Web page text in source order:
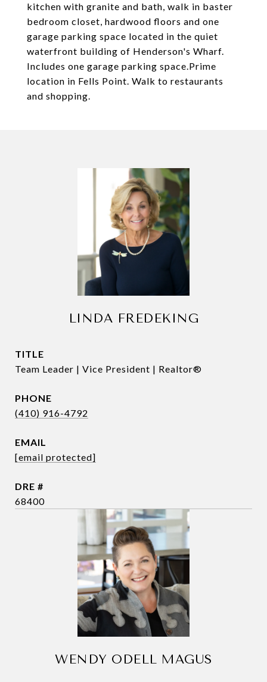
kitchen with granite and bath, walk in baster
bedroom closet, hardwood floors and one
garage parking space located in the quiet
waterfront building of Henderson's Wharf.
Includes one garage parking space.Prime
location in Fells Point. Walk to restaurants
and shopping.
LINDA FREDEKING
TITLE
Team Leader | Vice President | Realtor®
PHONE
(410) 916-4792
EMAIL
[email protected]
DRE #
68400
WENDY ODELL MAGUS